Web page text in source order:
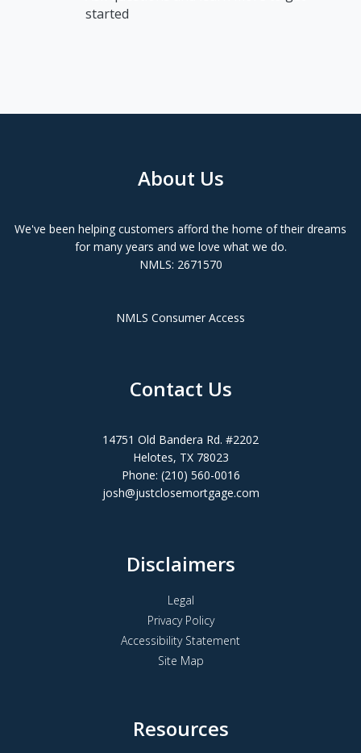
started
About Us
We've been helping customers afford the home of their dreams
for many years and we love what we do.
NMLS: 2671570
NMLS Consumer Access
Contact Us
14751 Old Bandera Rd. #2202
Helotes, TX 78023
Phone: (210) 560-0016
josh@justclosemortgage.com
Disclaimers
Legal
Privacy Policy
Accessibility Statement
Site Map
Resources